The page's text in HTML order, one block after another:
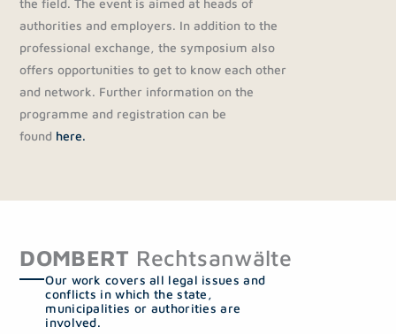
the field. The event is aimed at heads of
authorities and employers. In addition to the
professional exchange, the symposium also
offers opportunities to get to know each other
and network. Further information on the
programme and registration can be
found here.
DOMBERT Rechtsanwälte
Our work covers all legal issues and
conflicts in which the state,
municipalities or authorities are
involved.